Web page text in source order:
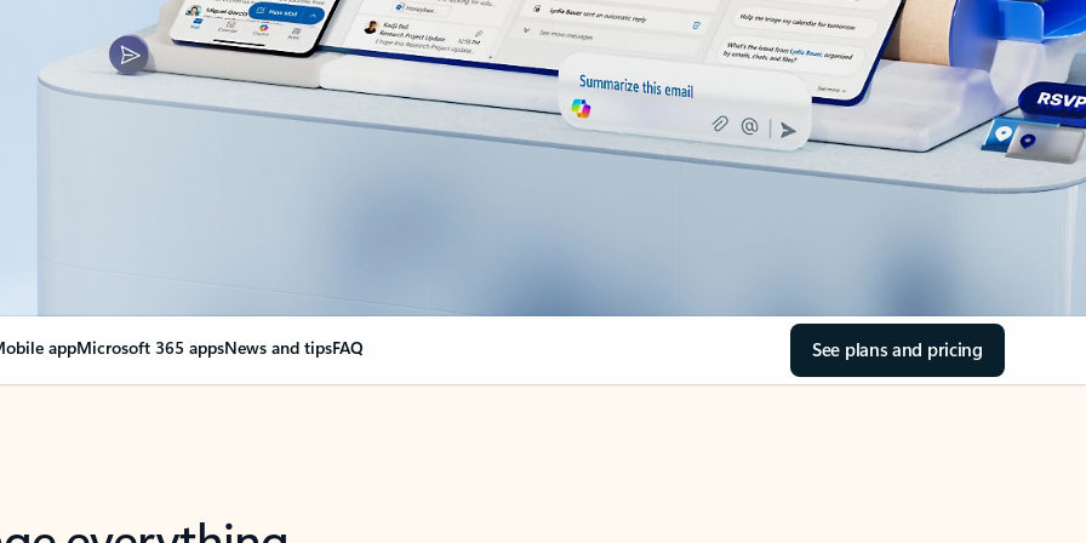
appMicrosoft 365 appsNews and tipsFAQ See plans and pricing